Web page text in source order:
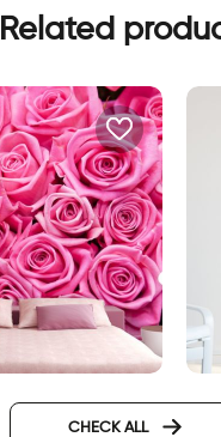
Related
CHECK ALL